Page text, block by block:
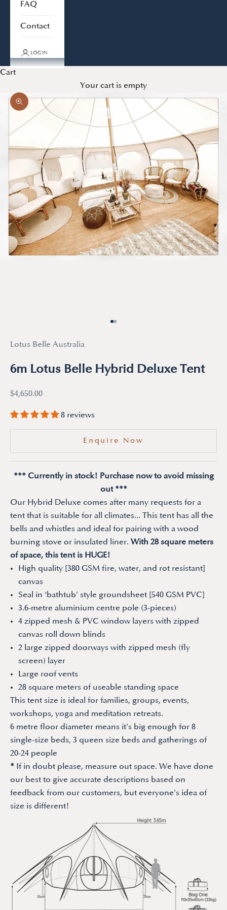
FAQ
Contact
LOGIN
Cart
Your cart is empty
Zoom picture
Lotus Belle Australia
6m Lotus Belle Hybrid Deluxe Tent
Sale price
$4,650.00
8 reviews
Enquire Now
*** Currently in stock! Purchase now to avoid missing
out ***
Our Hybrid Deluxe comes after many requests for a
tent that is suitable for all climates... This tent has all the
bells and whistles and ideal for pairing with a wood
burning stove or insulated liner. With 28 square meters
of space, this tent is HUGE!
High quality [380 GSM fire, water, and rot resistant]
canvas
Seal in ‘bathtub’ style groundsheet [540 GSM PVC]
3.6-metre aluminium centre pole (3-pieces)
4 zipped mesh & PVC window layers with zipped
canvas roll down blinds
2 large zipped doorways with zipped mesh (fly
screen) layer
Large roof vents
28 square meters of useable standing space
This tent size is ideal for families, groups, events,
workshops, yoga and meditation retreats.
6 metre floor diameter means it's big enough for 8
single-size beds, 3 queen size beds and gatherings of
20-24 people
* If in doubt please, measure out space. We have done
our best to give accurate descriptions based on
feedback from our customers, but everyone's idea of
size is different!